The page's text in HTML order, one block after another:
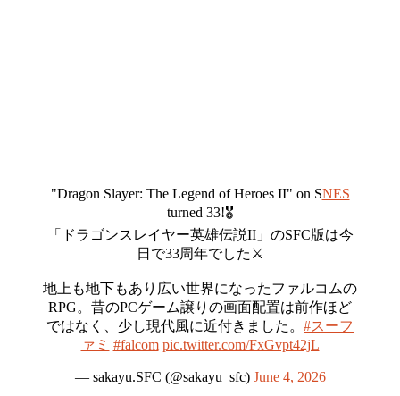
"Dragon Slayer: The Legend of Heroes II" on SNES
turned 33!🎖️
「ドラゴンスレイヤー英雄伝説II」のSFC版は今
日で33周年でした⚔️
地上も地下もあり広い世界になったファルコムの
RPG。昔のPCゲーム譲りの画面配置は前作ほど
ではなく、少し現代風に近付きました。 #スーフ
ァミ #falcom pic.twitter.com/FxGvpt42jL
— sakayu.SFC (@sakayu_sfc) June 4, 2026